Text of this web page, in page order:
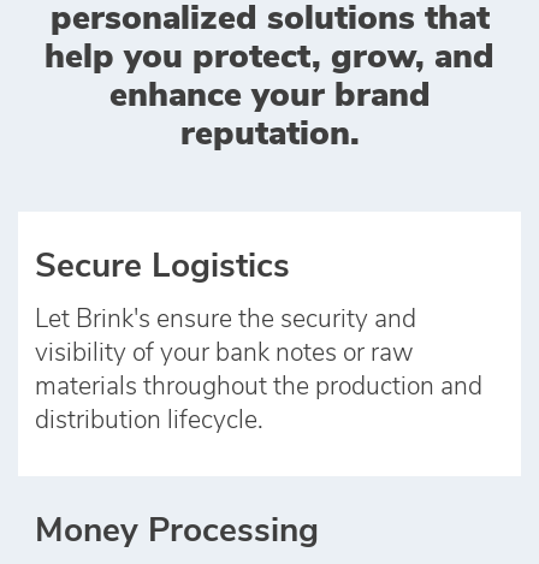
personalized solutions that
help you protect, grow, and
enhance your brand
reputation.
Secure Logistics
Let Brink's ensure the security and
visibility of your bank notes or raw
materials throughout the production and
distribution lifecycle.
Money Processing